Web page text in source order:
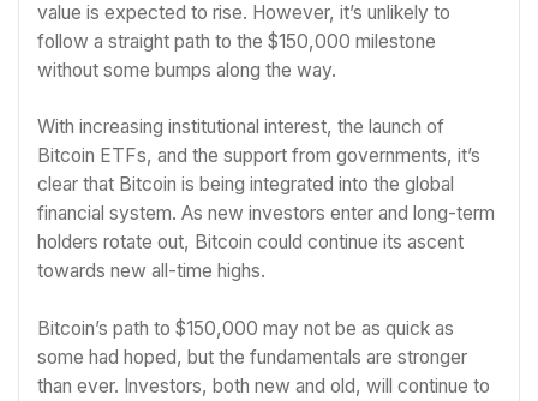
value is expected to rise. However, it’s unlikely to
follow a straight path to the $150,000 milestone
without some bumps along the way.
With increasing institutional interest, the launch of
Bitcoin ETFs, and the support from governments, it’s
clear that Bitcoin is being integrated into the global
financial system. As new investors enter and long-term
holders rotate out, Bitcoin could continue its ascent
towards new all-time highs.
Bitcoin’s path to $150,000 may not be as quick as
some had hoped, but the fundamentals are stronger
than ever. Investors, both new and old, will continue to